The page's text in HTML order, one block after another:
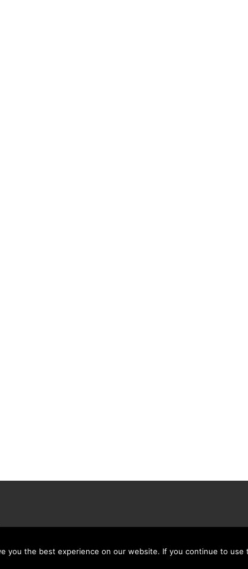
you the best experience on our website. If you continue to